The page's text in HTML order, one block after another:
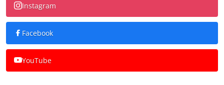
Instagram
Facebook
YouTube